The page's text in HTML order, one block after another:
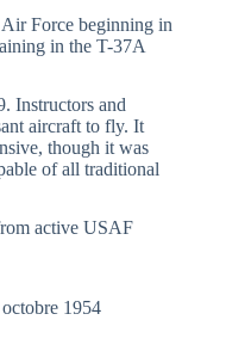
Force beginning in
in the T-37A
Instructors and
aircraft to fly. It
though it was
of all traditional
active USAF
1954